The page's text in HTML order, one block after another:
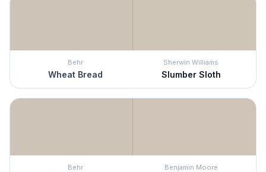
Behr
Wheat Bread
Sherwin Williams
Slumber Sloth
Behr Benjamin Moore